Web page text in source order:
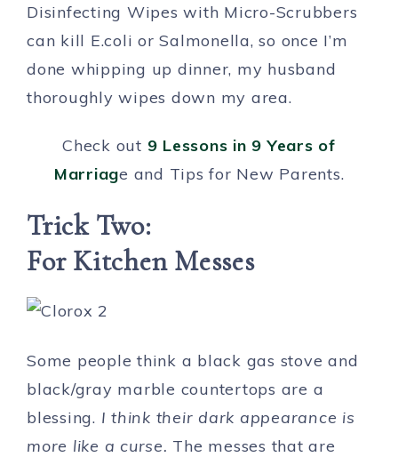
Disinfecting Wipes with Micro-Scrubbers
can kill E.coli or Salmonella, so once I’m
done whipping up dinner, my husband
thoroughly wipes down my area.
Check out 9 Lessons in 9 Years of
Marriage and Tips for New Parents.
Trick Two:
For Kitchen Messes
Some people think a black gas stove and
black/gray marble countertops are a
blessing. I think their dark appearance is
more like a curse. The messes that are